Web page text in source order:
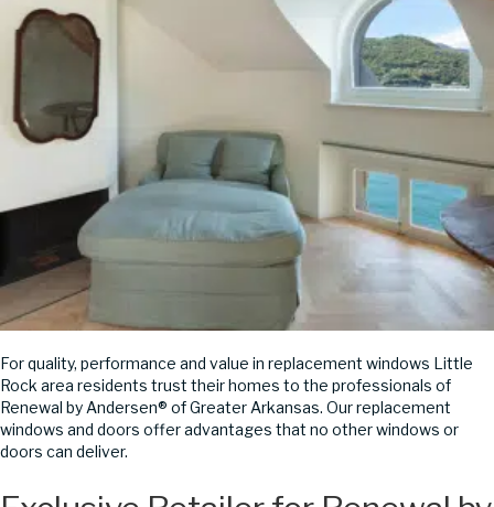
For quality, performance and value in replacement windows Little
Rock area residents trust their homes to the professionals of
Renewal by Andersen® of Greater Arkansas. Our replacement
windows and doors offer advantages that no other windows or
doors can deliver.